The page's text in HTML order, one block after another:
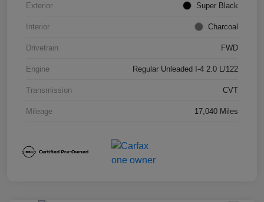
Exterior Super Black
Interior Charcoal
Drivetrain FWD
Engine Regular Unleaded I-4 2.0 L/122
Transmission CVT
Mileage 17,040 Miles